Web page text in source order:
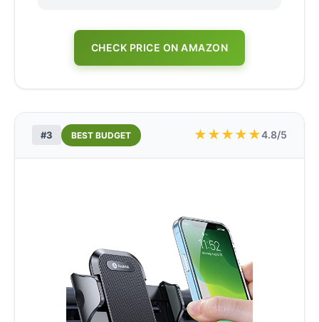
CHECK PRICE ON AMAZON
#3 BEST BUDGET ★★★★★4.8/5